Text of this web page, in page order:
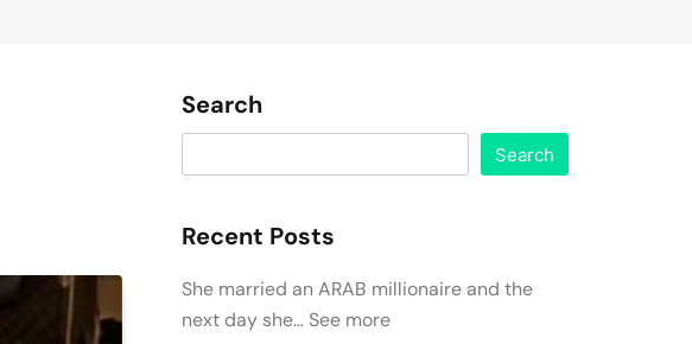
Search
Search
Recent Posts
She married an ARAB millionaire and the
next day she… See more